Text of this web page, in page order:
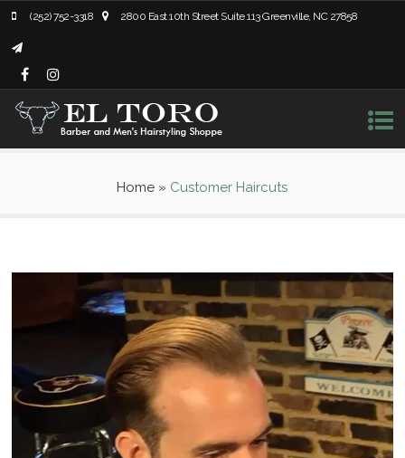
(252) 752-3318 2800 East 10th Street Suite 113 Greenville, NC 27858
Home » Customer Haircuts